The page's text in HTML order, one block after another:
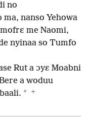
no
ma, nanso Yehowa
me Naomi,
nyinaa so Tumfo
Rut a ɔyɛ Moabni
a woduu
* +